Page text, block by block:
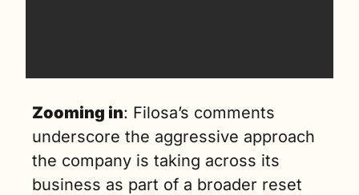
Zooming in: Filosa’s comments
underscore the aggressive approach
the company is taking across its
business as part of a broader reset